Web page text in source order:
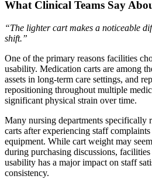
What Clinical Teams Say
“The lighter cart makes a noticeable
shift.”
One of the primary reasons facilities
usability. Medication carts are among
assets in long-term care settings, and
repositioning throughout multiple
significant physical strain over time.
Many nursing departments specifically
carts after experiencing staff
equipment. While cart weight may
during purchasing discussions,
usability has a major impact on staff
consistency.